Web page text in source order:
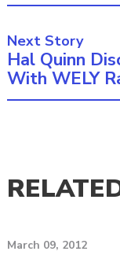
Next Story
Hal Quinn
With WELY
March 09, 2012